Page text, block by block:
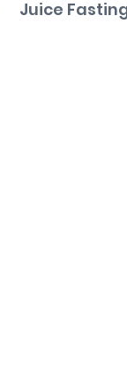
Juice